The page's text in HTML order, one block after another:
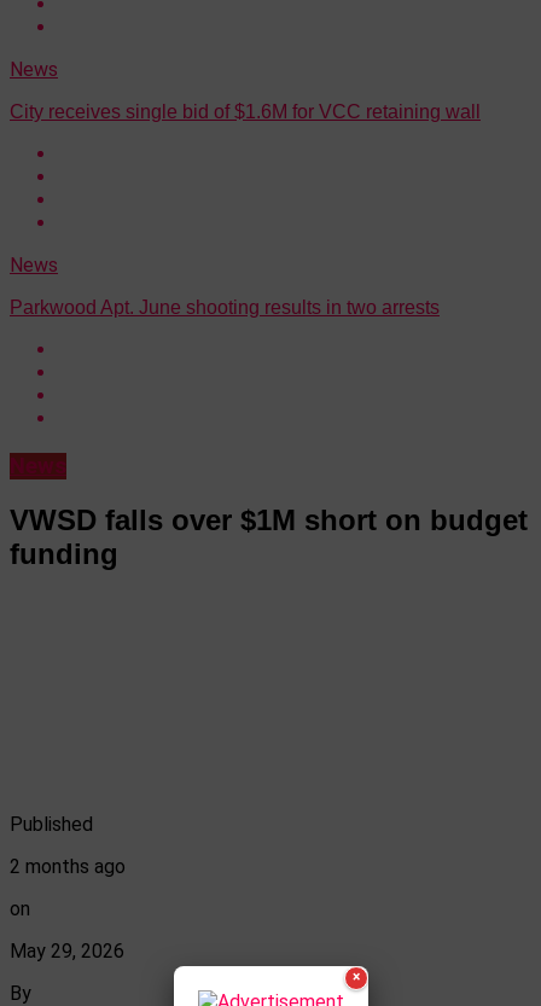
News
City receives single bid of $1.6M for VCC retaining wall
News
Parkwood Apt. June shooting results in two arrests
VWSD falls over $1M short on budget
funding
Published
2 months ago
on
May 29, 2026
By
×